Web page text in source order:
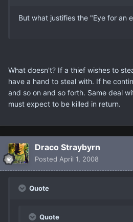
But what justifies the "Eye for an
What doesn't? If a thief wishes to
have a hand to steal with. If he
and so on and so forth. Same deal
must expect to be killed in return.
Draco Straybyrn
Posted April 1, 2008
Quote
Quote